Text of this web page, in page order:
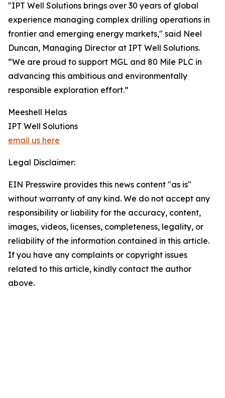
"IPT Well Solutions brings over 30 years of global
experience managing complex drilling operations in
frontier and emerging energy markets," said Neel
Duncan, Managing Director at IPT Well Solutions.
“We are proud to support MGL and 80 Mile PLC in
advancing this ambitious and environmentally
responsible exploration effort.”
Meeshell Helas
IPT Well Solutions
email us here
Legal Disclaimer:
EIN Presswire provides this news content "as is"
without warranty of any kind. We do not accept any
responsibility or liability for the accuracy, content,
images, videos, licenses, completeness, legality, or
reliability of the information contained in this article.
If you have any complaints or copyright issues
related to this article, kindly contact the author
above.